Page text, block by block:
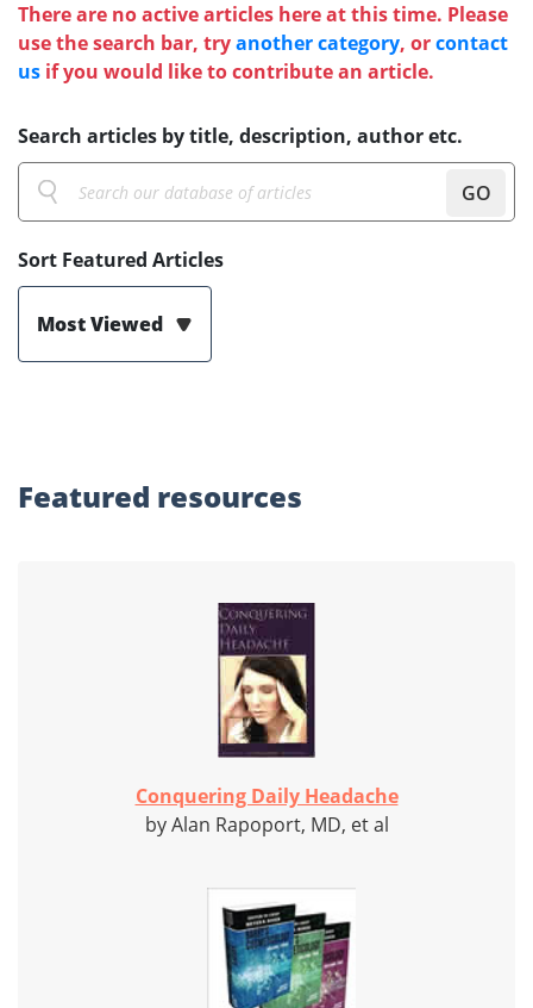
There are no active articles here at this time. Please
use the search bar, tryanother category, orcontact
us if you would like to contribute an article.
Search articles by title, description, author etc.
GO
Sort Featured Articles
Most Viewed
Featured resources
Conquering Daily Headache
by Alan Rapoport, MD, et al